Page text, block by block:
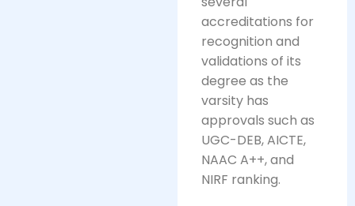
accreditations for
recognition and
validations of its
degree as the
varsity has
approvals such as
UGC-DEB, AICTE,
NAAC A++, and
NIRF ranking.